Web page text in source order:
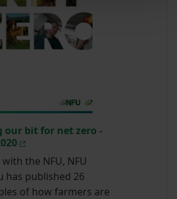
our bit for net zero -
the NFU, NFU
has published 26
of how farmers are